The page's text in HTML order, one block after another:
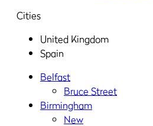
Cities
United Kingdom
Spain
Belfast
Bruce Street
Birmingham
New